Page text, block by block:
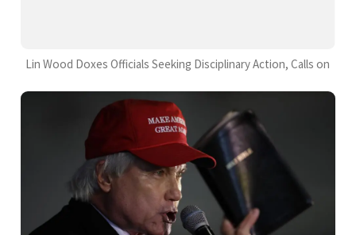
Lin Wood Doxes Officials Seeking Disciplinary Action, Calls on